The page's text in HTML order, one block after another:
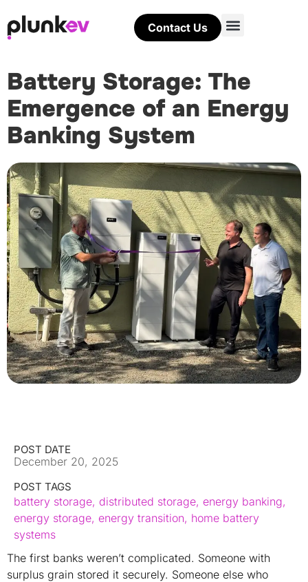
Contact Us
Battery Storage: The
Emergence of an Energy
Banking System
POST DATE
December 20, 2025
POST TAGS
battery storage, distributed storage, energy banking,
energy storage, energy transition, home battery
systems
The first banks weren’t complicated. Someone with
surplus grain stored it securely. Someone else who